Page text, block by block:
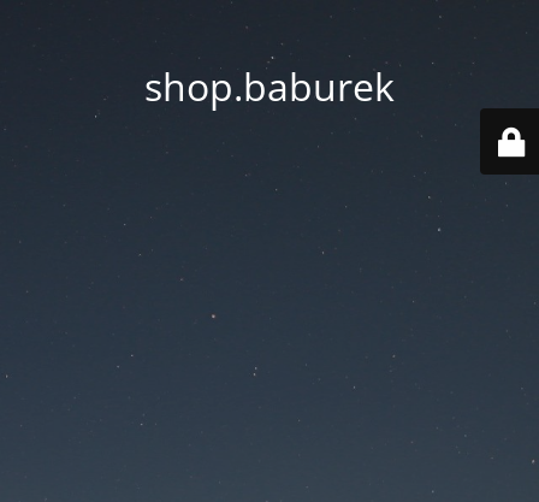
shop.baburek